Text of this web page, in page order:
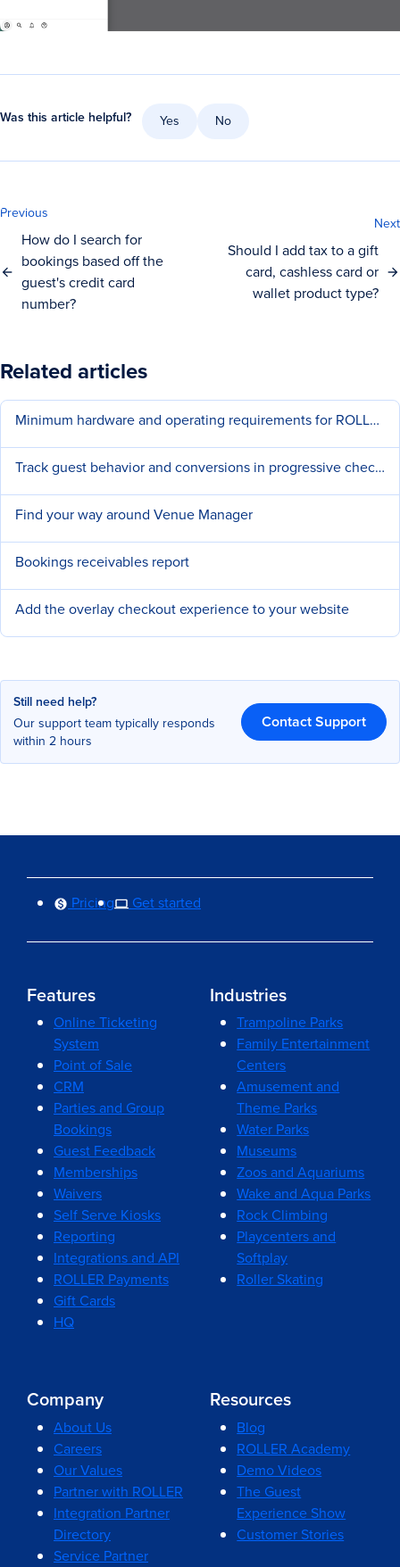
Was this article helpful? Yes No
Previous
How do I search for
bookings based off the
guest's credit card
number?
Next
Should I add tax to a gift
card, cashless card or
wallet product type?
Related articles
Minimum hardware and operating requirements for ROLLER
Track guest behavior and conversions in progressive checkouts
Find your way around Venue Manager
Bookings receivables report
Add the overlay checkout experience to your website
Still need help?
Our support team typically responds
within 2 hours
Contact Support
Pricing Get started
Features
Online Ticketing
System
Point of Sale
CRM
Parties and Group
Bookings
Guest Feedback
Memberships
Waivers
Self Serve Kiosks
Reporting
Integrations and API
ROLLER Payments
Gift Cards
HQ
Industries
Trampoline Parks
Family Entertainment
Centers
Amusement and
Theme Parks
Water Parks
Museums
Zoos and Aquariums
Wake and Aqua Parks
Rock Climbing
Playcenters and
Softplay
Roller Skating
Company
About Us
Careers
Our Values
Partner with ROLLER
Integration Partner
Directory
Service Partner
Resources
Blog
ROLLER Academy
Demo Videos
The Guest
Experience Show
Customer Stories